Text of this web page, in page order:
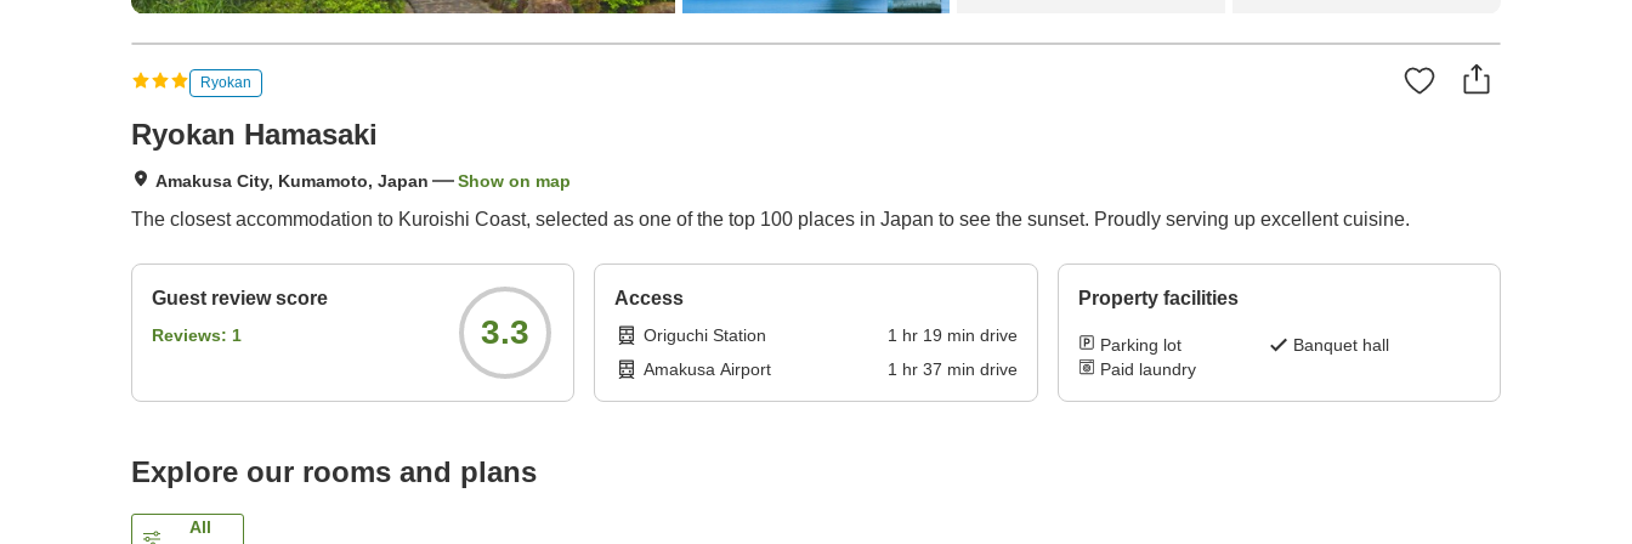
Ryokan
Ryokan Hamasaki
Amakusa City, Kumamoto, Japan Show on map
The closest accommodation to Kuroishi Coast, selected as one of the top 100 places in Japan to see the sunset. Proudly serving up excellent cuisine.
Guest review score
Reviews: 1 3.3
Access
Origuchi Station 1 hr 19 min drive
Amakusa Airport
1 hr 37 min drive
Property facilities
Parking lot
Banquet hall
Paid laundry
Explore our rooms and plans
All